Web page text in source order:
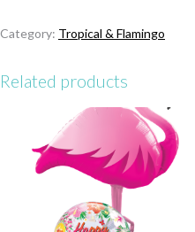
quantity
Category: Tropical & Flamingo
Related products